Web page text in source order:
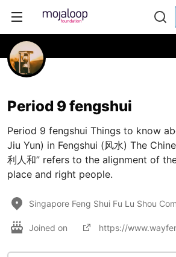
Period 9 fengshui
Period 9 fengshui Things to know
Jiu Yun) in Fengshui (风水) The
利人和” refers to the alignment of
place and right people.
Joined on https://